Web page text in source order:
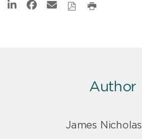
Author
James Nicholas